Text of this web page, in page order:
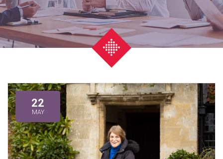
22
MAY